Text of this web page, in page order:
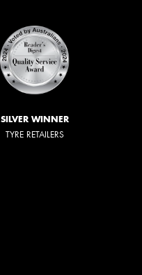
SILVER WINNER
TYRE RETAILERS